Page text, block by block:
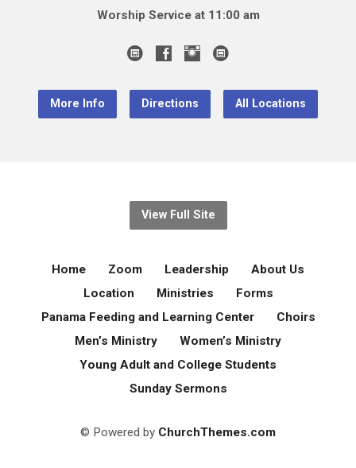
Worship Service at 11:00 am
More Info Directions All Locations
View Full Site
Home Zoom Leadership
About Us
Location
Ministries
Forms
Panama Feeding and Learning Center
Choirs
Men’s Ministry
Women’s Ministry
Young Adult and College Students
Sunday Sermons
© Powered by ChurchThemes.com